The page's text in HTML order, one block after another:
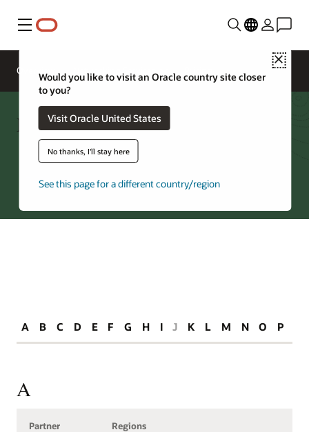
Menu
Close
Would you like to visit an Oracle country site closer
to you?
Visit Oracle United States
No thanks, I'll stay here
See this page for a different country/region
Overview
FastConnect—Regions by Partner
Try Oracle Cloud
A B C D E F G H I J K L M N O P
A
Partner Regions